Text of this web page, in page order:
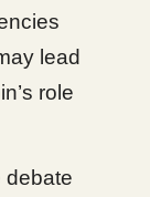
lead
role
debate